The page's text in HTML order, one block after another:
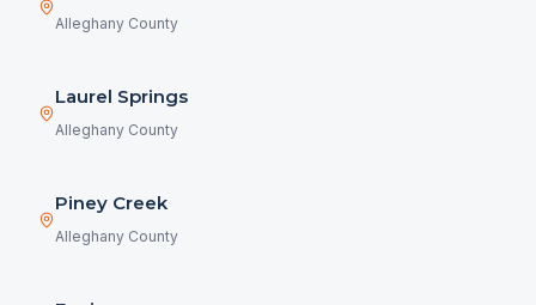
Alleghany County
Laurel Springs
Alleghany County
Piney Creek
Alleghany County